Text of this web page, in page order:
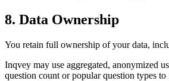
8. Data Ownership
You retain full ownership of your data,
Inqvey may use aggregated, anonymized
question count or popular question types